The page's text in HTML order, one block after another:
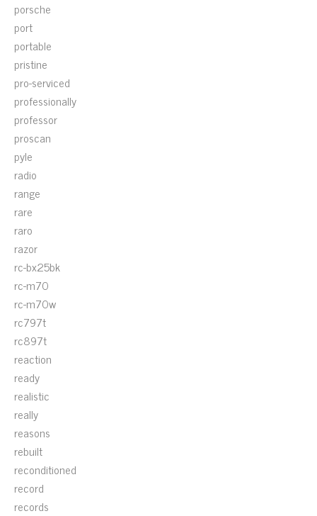
porsche
port
portable
pristine
pro-serviced
professionally
professor
proscan
pyle
radio
range
rare
raro
razor
rc-bx25bk
rc-m70
rc-m70w
rc797t
rc897t
reaction
ready
realistic
really
reasons
rebuilt
reconditioned
record
records